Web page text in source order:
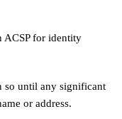
ACSP for identity
so until any significant
or address.